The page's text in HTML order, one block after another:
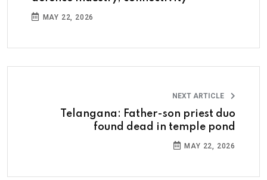
MAY 22, 2026
NEXT ARTICLE
Telangana: Father-son priest duo
found dead in temple pond
MAY 22, 2026